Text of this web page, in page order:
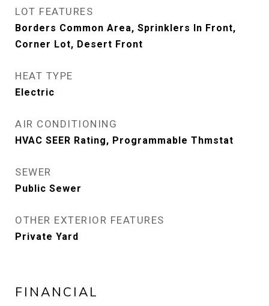
LOT FEATURES
Borders Common Area, Sprinklers In Front,
Corner Lot, Desert Front
HEAT TYPE
Electric
AIR CONDITIONING
HVAC SEER Rating, Programmable Thmstat
SEWER
Public Sewer
OTHER EXTERIOR FEATURES
Private Yard
FINANCIAL